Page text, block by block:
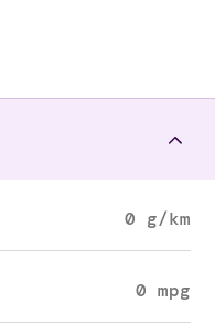
0 g/km
0 mpg